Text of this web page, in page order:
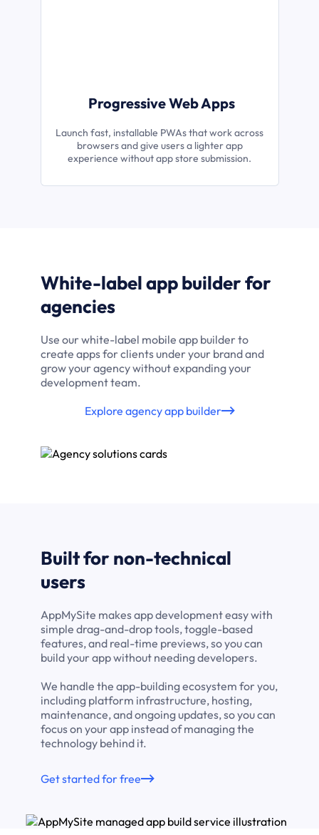
Progressive Web Apps
Launch fast, installable PWAs that work across
browsers and give users a lighter app
experience without app store submission.
White-label app builder for
agencies
Use our white-label mobile app builder to
create apps for clients under your brand and
grow your agency without expanding your
development team.
Explore agency app builder
Built for non-technical
users
AppMySite makes app development easy with
simple drag-and-drop tools, toggle-based
features, and real-time previews, so you can
build your app without needing developers.
We handle the app-building ecosystem for you,
including platform infrastructure, hosting,
maintenance, and ongoing updates, so you can
focus on your app instead of managing the
technology behind it.
Get started for free